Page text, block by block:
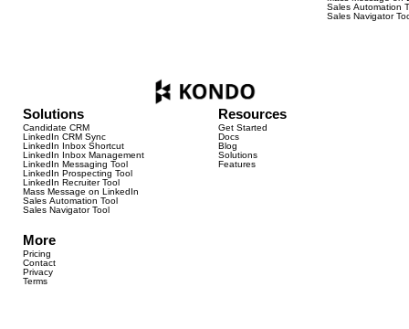
Sales Automation
Sales Navigator
Solutions
Candidate CRM
LinkedIn CRM Sync
LinkedIn Inbox Shortcut
LinkedIn Inbox Management
LinkedIn Messaging Tool
LinkedIn Prospecting Tool
LinkedIn Recruiter Tool
Mass Message on LinkedIn
Sales Automation Tool
Sales Navigator Tool
Resources
Get Started
Docs
Blog
Solutions
Features
More
Pricing
Contact
Privacy
Terms